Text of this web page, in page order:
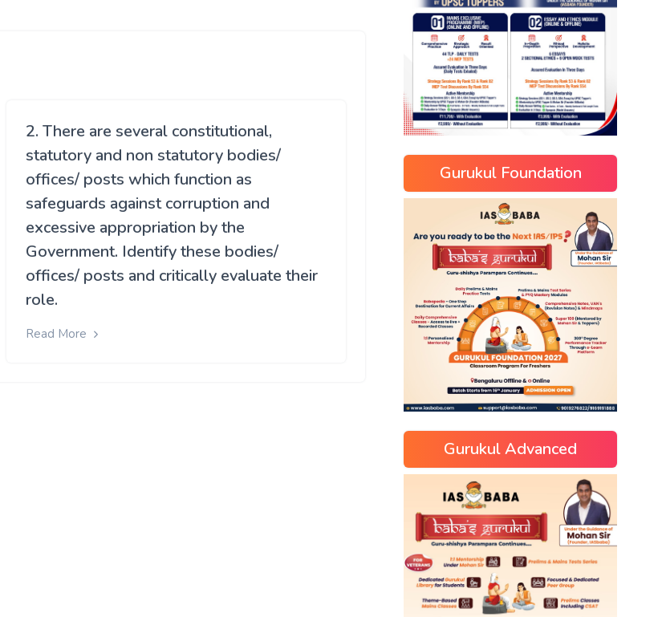
2. There are several constitutional,
statutory and non statutory bodies/
offices/ posts which function as
safeguards against corruption and
excessive appropriation by the
Government. Identify these bodies/
offices/ posts and critically evaluate their
role.
Read More
Gurukul Foundation
Gurukul Advanced